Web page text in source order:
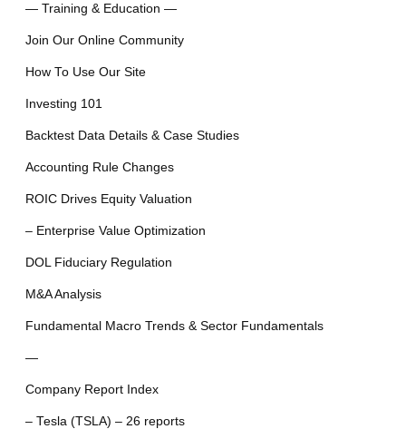
— Training & Education —
Join Our Online Community
How To Use Our Site
Investing 101
Backtest Data Details & Case Studies
Accounting Rule Changes
ROIC Drives Equity Valuation
– Enterprise Value Optimization
DOL Fiduciary Regulation
M&A Analysis
Fundamental Macro Trends & Sector Fundamentals
—
Company Report Index
– Tesla (TSLA) – 26 reports